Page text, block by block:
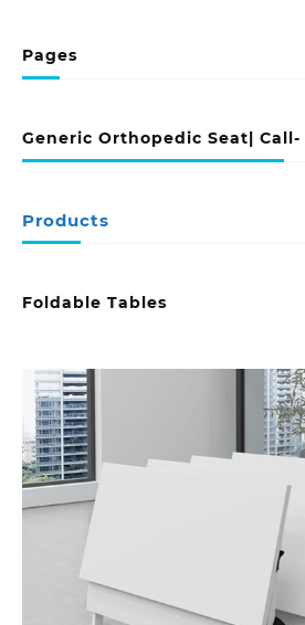
Pages
Generic Orthopedic Seat| Call-
Products
Foldable Tables